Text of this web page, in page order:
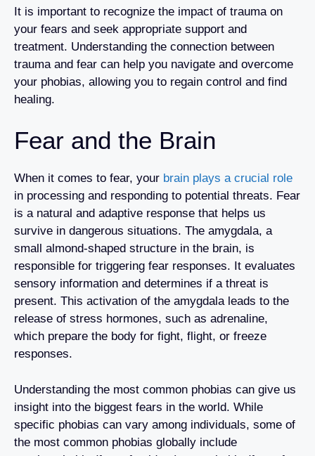
It is important to recognize the impact of trauma on
your fears and seek appropriate support and
treatment. Understanding the connection between
trauma and fear can help you navigate and overcome
your phobias, allowing you to regain control and find
healing.
Fear and the Brain
When it comes to fear, your brain plays a crucial role
in processing and responding to potential threats. Fear
is a natural and adaptive response that helps us
survive in dangerous situations. The amygdala, a
small almond-shaped structure in the brain, is
responsible for triggering fear responses. It evaluates
sensory information and determines if a threat is
present. This activation of the amygdala leads to the
release of stress hormones, such as adrenaline,
which prepare the body for fight, flight, or freeze
responses.
Understanding the most common phobias can give us
insight into the biggest fears in the world. While
specific phobias can vary among individuals, some of
the most common phobias globally include